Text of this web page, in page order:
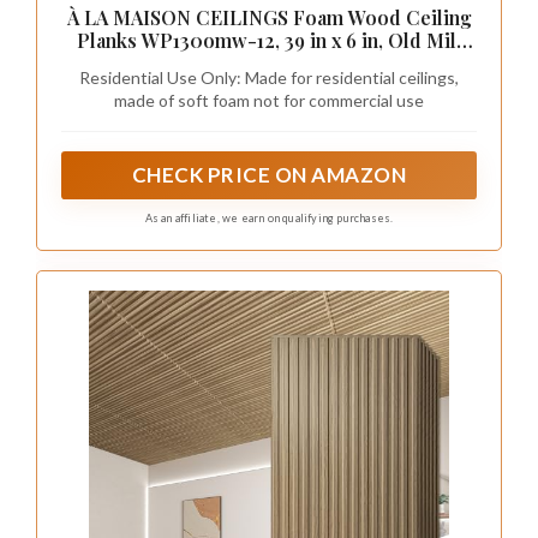
À LA MAISON CEILINGS Foam Wood Ceiling
Planks WP130omw-12, 39 in x 6 in, Old Mill
Residential Use Only: Made for residential ceilings,
made of soft foam not for commercial use
CHECK PRICE ON AMAZON
As an affiliate, we earn on qualifying purchases.